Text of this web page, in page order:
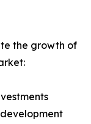
the growth of